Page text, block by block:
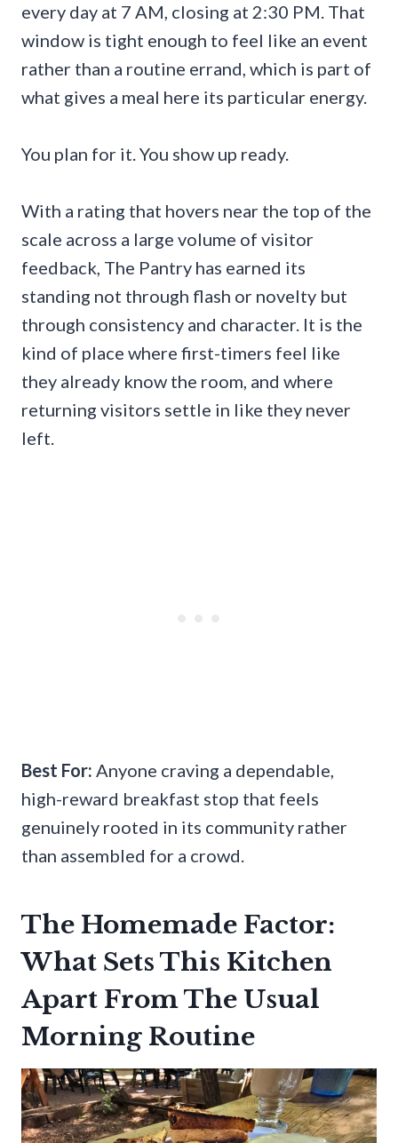
every day at 7 AM, closing at 2:30 PM. That
window is tight enough to feel like an event
rather than a routine errand, which is part of
what gives a meal here its particular energy.
You plan for it. You show up ready.
With a rating that hovers near the top of the
scale across a large volume of visitor
feedback, The Pantry has earned its
standing not through flash or novelty but
through consistency and character. It is the
kind of place where first-timers feel like
they already know the room, and where
returning visitors settle in like they never
left.
Best For: Anyone craving a dependable,
high-reward breakfast stop that feels
genuinely rooted in its community rather
than assembled for a crowd.
The Homemade Factor:
What Sets This Kitchen
Apart From The Usual
Morning Routine